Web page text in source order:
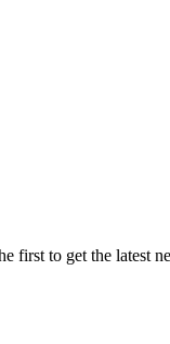
to get the latest